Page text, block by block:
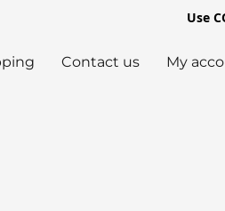
Use
Contact us My